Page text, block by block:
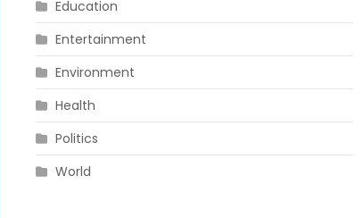
Education
Entertainment
Environment
Health
Politics
World